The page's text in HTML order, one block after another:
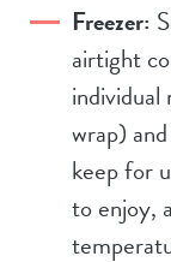
Freezer:
airtight
wrap)
keep for
to enjoy,